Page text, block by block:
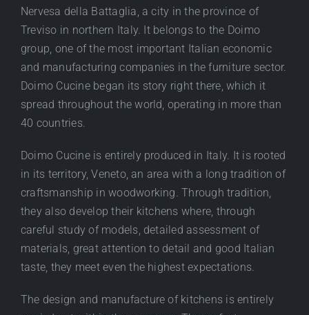
Nervesa della Battaglia, a city in the province of
Treviso in northern Italy. It belongs to the Doimo
group, one of the most important Italian economic
and manufacturing companies in the furniture sector.
Doimo Cucine began its story right there, which it
spread throughout the world, operating in more than
40 countries.
Doimo Cucine is entirely produced in Italy. It is rooted
in its territory, Veneto, an area with a long tradition of
craftsmanship in woodworking. Through tradition,
they also develop their kitchens where, through
careful study of models, detailed assessment of
materials, great attention to detail and good Italian
taste, they meet even the highest expectations.
The design and manufacture of kitchens is entirely